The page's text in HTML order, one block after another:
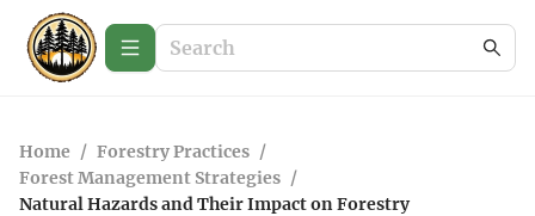
Home / Forestry Practices /
Forest Management Strategies /
Natural Hazards and Their Impact on Forestry